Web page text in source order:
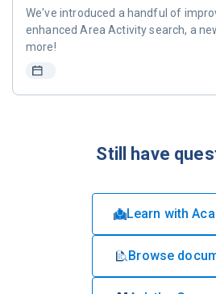
We've introduced a handful of
enhanced Area Activity search, a
more!
Still have
Learn with
Browse